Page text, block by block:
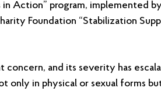
Action” program, implemented
Foundation “Stabilization
concern, and its severity has
only in physical or sexual forms